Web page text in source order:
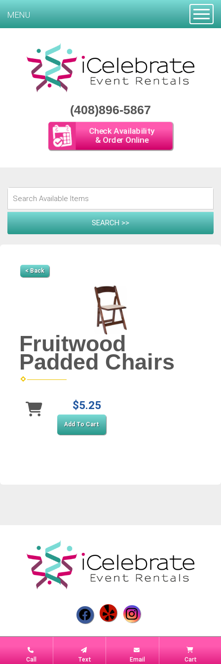
(408)896-5867
Check Availability
& Order Online
MENU
< Back
Fruitwood
Padded Chairs
$5.25
Add To Cart
Call Text Email Cart